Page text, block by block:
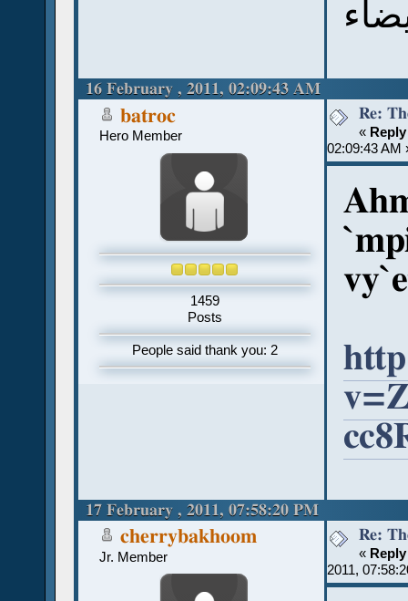
16 February , 2011, 02:09:43 AM
batroc
Hero Member
1459
Posts
People said thank you: 2
Re:
«
02:09:43 AM
17 February , 2011, 07:58:20 PM
cherrybakhoom
Jr. Member
Re:
«
2011,